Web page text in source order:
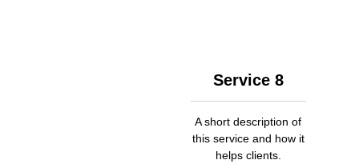
Service 8
A short description of
this service and how it
helps clients.